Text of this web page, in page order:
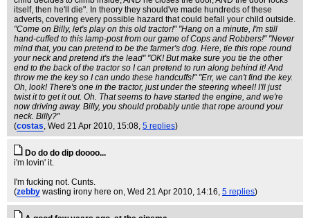
itself, then he'll die". In theory they should've made hundreds of these
adverts, covering every possible hazard that could befall your child outside.
"Come on Billy, let's play on this old tractor!" "Hang on a minute, I'm still
hand-cuffed to this lamp-post from our game of Cops and Robbers!" "Never
mind that, you can pretend to be the farmer's dog. Here, tie this rope round
your neck and pretend it's the lead" "OK! But make sure you tie the other
end to the back of the tractor so I can pretend to run along behind it! And
throw me the key so I can undo these handcuffs!" "Err, we can't find the key.
Oh, look! There's one in the tractor, just under the steering wheel! I'll just
twist it to get it out. Oh. That seems to have started the engine, and we're
now driving away. Billy, you should probably untie that rope around your
neck. Billy?"
(costas, Wed 21 Apr 2010, 15:08, 5 replies)
Do do do dip doooo...
i'm lovin' it.
I'm fucking not. Cunts.
(zebby wasting irony here on, Wed 21 Apr 2010, 14:16, 5 replies)